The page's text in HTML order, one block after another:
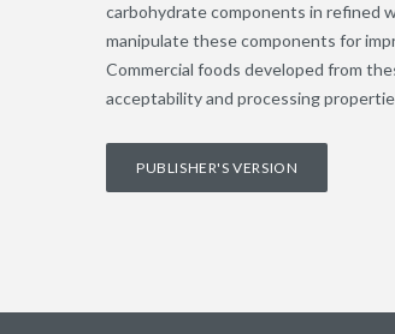
carbohydrate components in refined
manipulate these components for
Commercial foods developed from
acceptability and processing
PUBLISHER'S VERSION